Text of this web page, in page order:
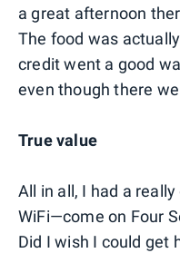
a great afternoon
The food was
credit went a good
even though there
True value
All in all, I had a
WiFi—come on Four
Did I wish I could get